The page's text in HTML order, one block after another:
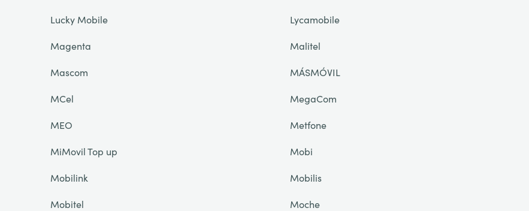
Lucky Mobile
Lycamobile
Magenta
Malitel
Mascom
MÁSMÓVIL
MCel
MegaCom
MEO
Metfone
MiMovil Top up
Mobi
Mobilink
Mobilis
Mobitel
Moche